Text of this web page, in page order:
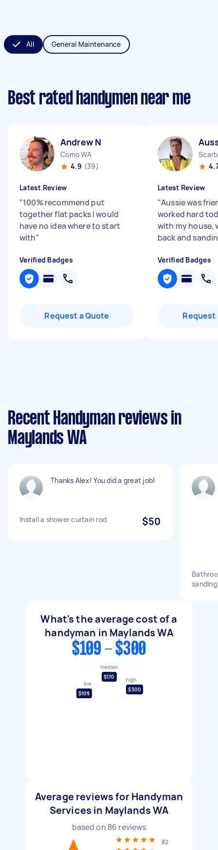
All General Maintenance
Best rated handymen near me
Andrew N
Como WA
4.9 (39)
Latest Review
"100% recommend put
together flat packs I would
have no idea where to start
with"
Verified Badges
Request a Quote
Latest Review
"Aussie was
worked hard
with my house,
back and
Verified Badges
Request
Recent Handyman reviews in
Maylands WA
Thanks Alex! You did a great job!
Install a shower curtain rod $50
What's the average cost of a
handyman in Maylands WA
$109 - $300
low
$109
median
$170
high
$300
Average reviews for Handyman
Services in Maylands WA
based on 86 reviews
82